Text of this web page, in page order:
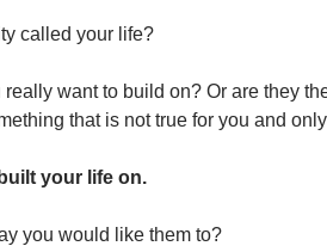
called your life?
want to build on? Or are they
that is not true for you and
your life on.
you would like them to?